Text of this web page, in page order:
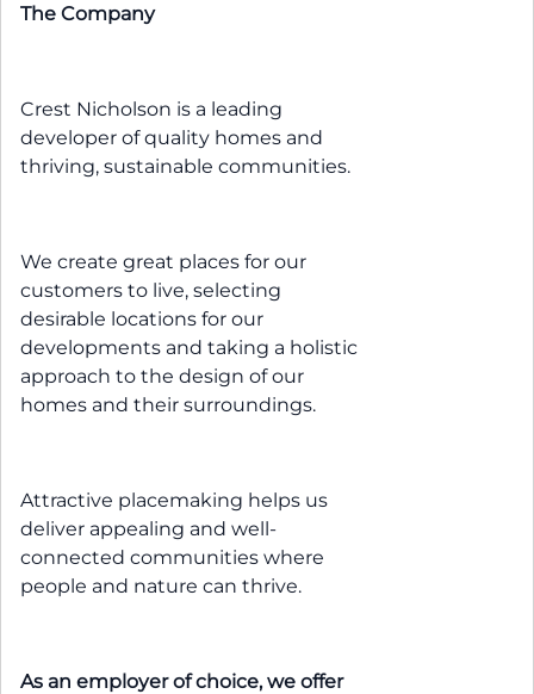
The Company
Crest Nicholson is a leading
developer of quality homes and
thriving, sustainable communities.
We create great places for our
customers to live, selecting
desirable locations for our
developments and taking a holistic
approach to the design of our
homes and their surroundings.
Attractive placemaking helps us
deliver appealing and well-
connected communities where
people and nature can thrive.
As an employer of choice, we offer